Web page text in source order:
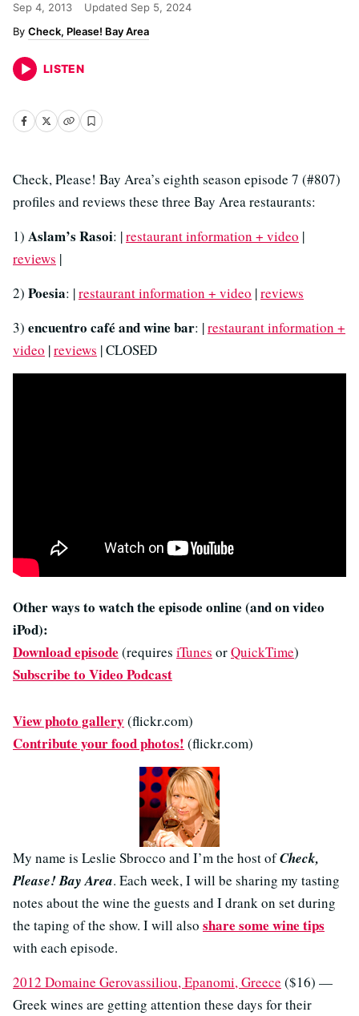
Sep 4, 2013 Updated Sep 5, 2024
Check, Please! Bay Area
LISTEN
Check, Please! Bay Area’s eighth season episode 7 (#807)
profiles and reviews these three Bay Area restaurants:
1) Aslam’s Rasoi: |restaurant information + video |
reviews |
2) Poesia: |restaurant information + video |reviews
3) encuentro café and wine bar: |restaurant information +
video |reviews | CLOSED
Other ways to watch the episode online (and on video
iPod):
Download episode (requires iTunes orQuickTime)
Subscribe to Video Podcast
View photo gallery (flickr.com)
Contribute your food photos! (flickr.com)
My name is Leslie Sbrocco and I’m the host ofCheck,
Please! Bay Area. Each week, I will be sharing my tasting
notes about the wine the guests and I drank on set during
the taping of the show. I will also share some wine tips
with each episode.
2012 Domaine Gerovassiliou, Epanomi, Greece ($16) —
Greek wines are getting attention these days for their